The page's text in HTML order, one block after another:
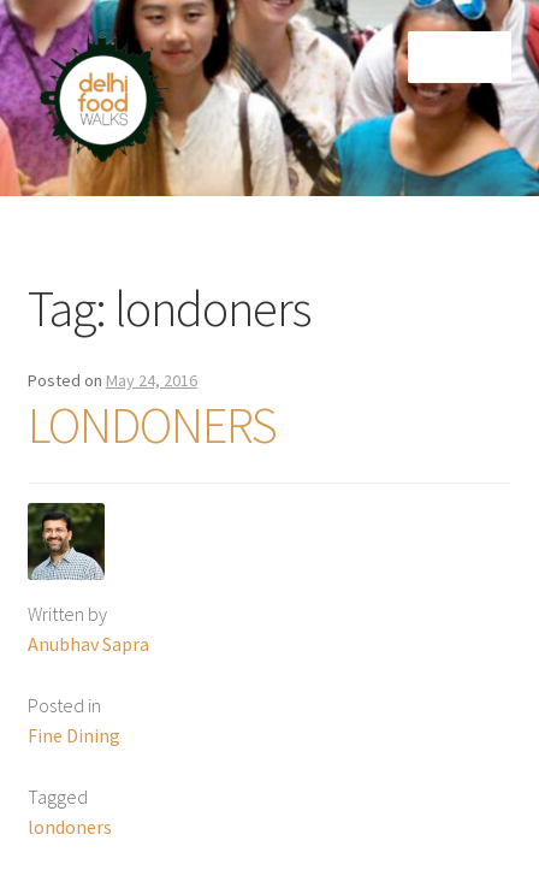
Skip
to
navigation
Skip
to
content
Home
Tag: londoners
Posted on May 24, 2016
LONDONERS
Written by
Anubhav Sapra
Posted in
Fine Dining
Tagged
londoners